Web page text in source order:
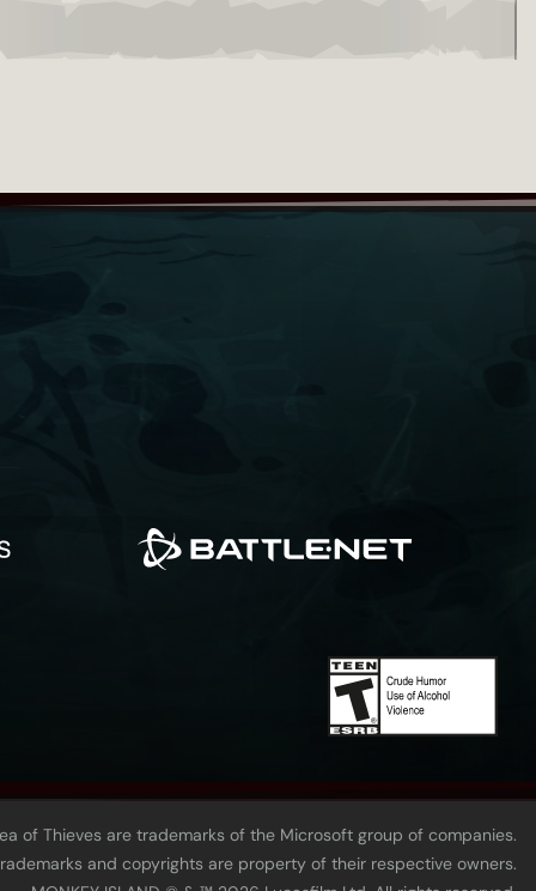
of Thieves are trademarks of the Microsoft group of companies.
and copyrights are property of their respective owners.